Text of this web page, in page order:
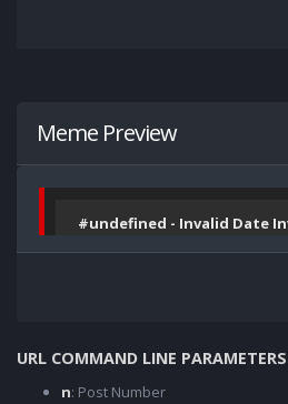
Meme Preview
#undefined - Invalid Date
URL COMMAND LINE
n: Post Number